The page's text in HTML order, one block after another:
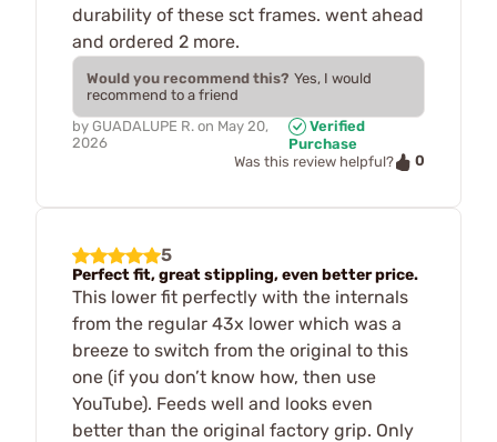
durability of these sct frames. went ahead
and ordered 2 more.
Would you recommend this? Yes, I would
recommend to a friend
by GUADALUPE R. on May 20,
2026
Verified
Purchase
Was this review helpful?
0
5
Perfect fit, great stippling, even better price.
This lower fit perfectly with the internals
from the regular 43x lower which was a
breeze to switch from the original to this
one (if you don’t know how, then use
YouTube). Feeds well and looks even
better than the original factory grip. Only